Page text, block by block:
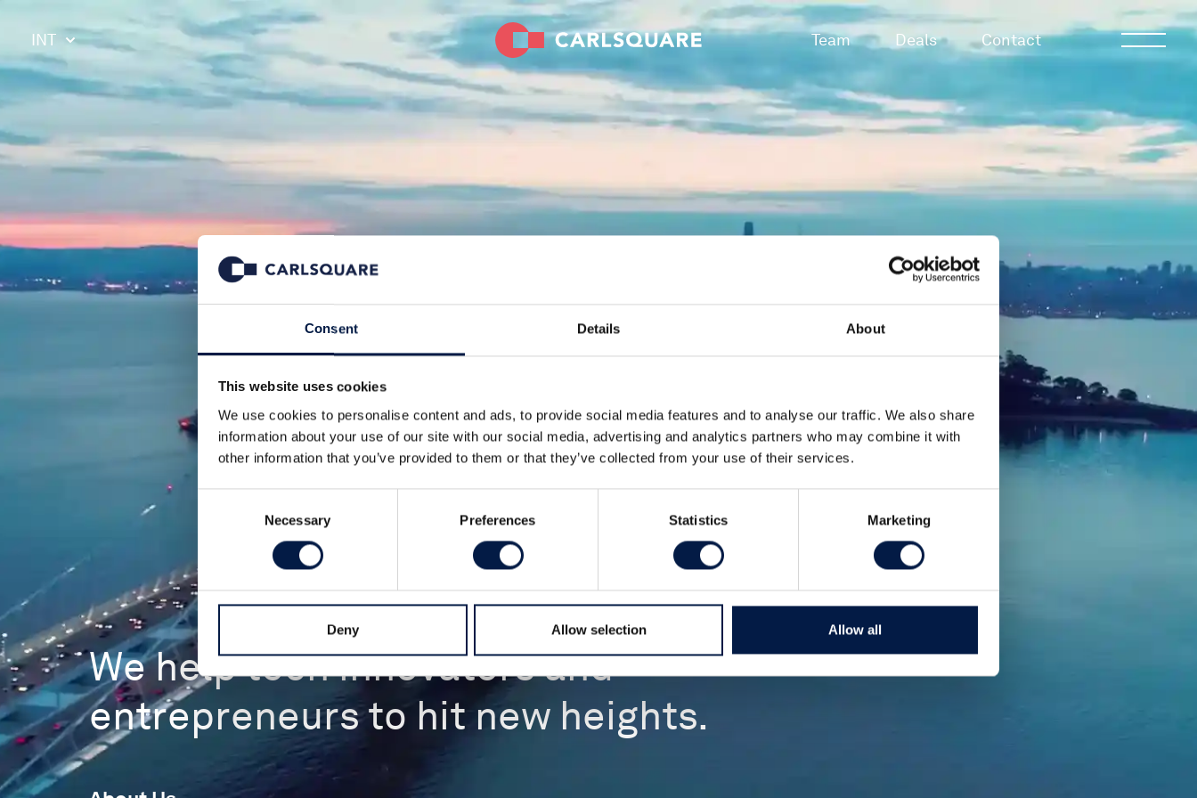
Consent Details About
This website uses cookies
We use cookies to personalise content and ads, to provide social media features and to analyse our traffic. We also share
information about your use of our site with our social media, advertising and analytics partners who may combine it with
other information that you’ve provided to them or that they’ve collected from your use of their services.
Necessary Preferences Statistics Marketing
Deny Allow selection Allow all
INT Team Deals Contact
We help tech innovators and
entrepreneurs to hit new heights.